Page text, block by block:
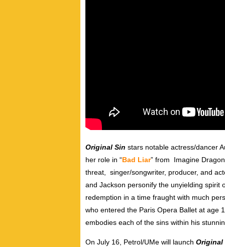
Original Sin stars notable actress/dancer
her role in “Bad Liar” from Imagine
threat,
singer/songwriter, producer, and
and Jackson personify the unyielding spirit
redemption in a time fraught with much
who entered the Paris Opera Ballet at age
embodies each of the sins within his
On July 16, Petrol/UMe will launch Original